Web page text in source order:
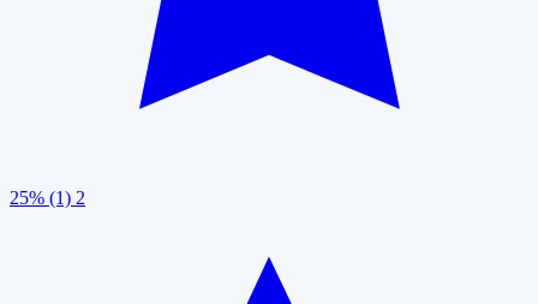
25% (1) 2